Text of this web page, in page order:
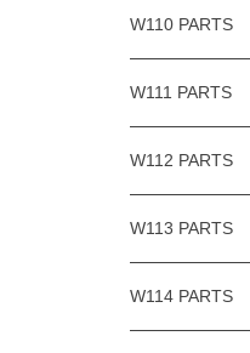
W110 PARTS
W111 PARTS
W112 PARTS
W113 PARTS
W114 PARTS